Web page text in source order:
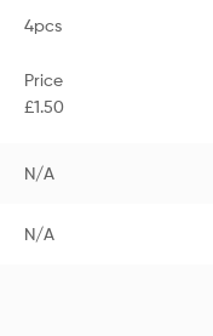
4pcs
Price
£1.50
N/A
N/A